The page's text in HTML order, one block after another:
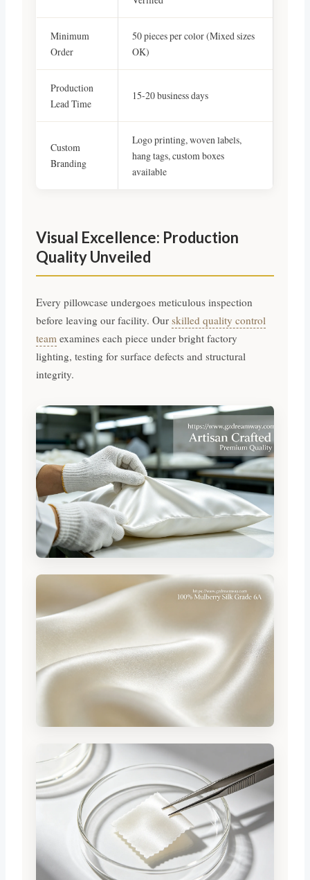
Minimum
Order
50 pieces per color (Mixed sizes
OK)
Production
Lead Time
15-20 business days
Custom
Branding
Logo printing, woven labels,
hang tags, custom boxes
available
Visual Excellence: Production
Quality Unveiled
Every pillowcase undergoes meticulous inspection
before leaving our facility. Ourskilled quality control
team examines each piece under bright factory
lighting, testing for surface defects and structural
integrity.